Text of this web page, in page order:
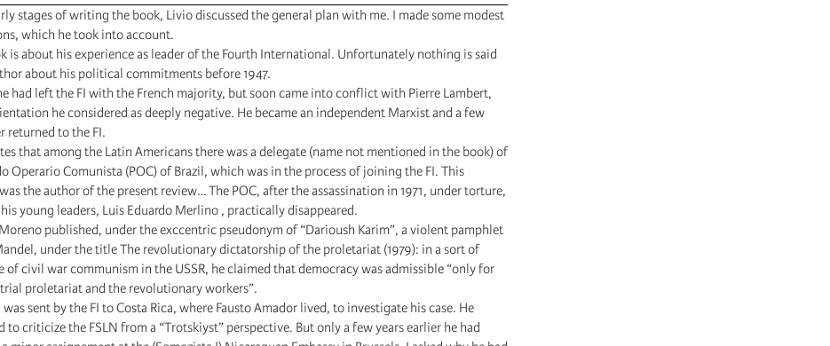
stages of writing the book, Livio discussed the general plan with me. I made some modest
which he took into account.
is about his experience as leader of the Fourth International. Unfortunately nothing is said
about his political commitments before 1947.
had left the FI with the French majority, but soon came into conflict with Pierre Lambert,
he considered as deeply negative. He became an independent Marxist and a few
returned to the FI.
that among the Latin Americans there was a delegate (name not mentioned in the book) of
Operario Comunista (POC) of Brazil, which was in the process of joining the FI. This
the author of the present review… The POC, after the assassination in 1971, under torture,
young leaders, Luis Eduardo Merlino , practically disappeared.
published, under the exccentric pseudonym of “Darioush Karim”, a violent pamphlet
under the title The revolutionary dictatorship of the proletariat (1979): in a sort of
of civil war communism in the USSR, he claimed that democracy was admissible “only for
proletariat and the revolutionary workers”.
was sent by the FI to Costa Rica, where Fausto Amador lived, to investigate his case. He
to criticize the FSLN from a “Trotskiyst” perspective. But only a few years earlier he had